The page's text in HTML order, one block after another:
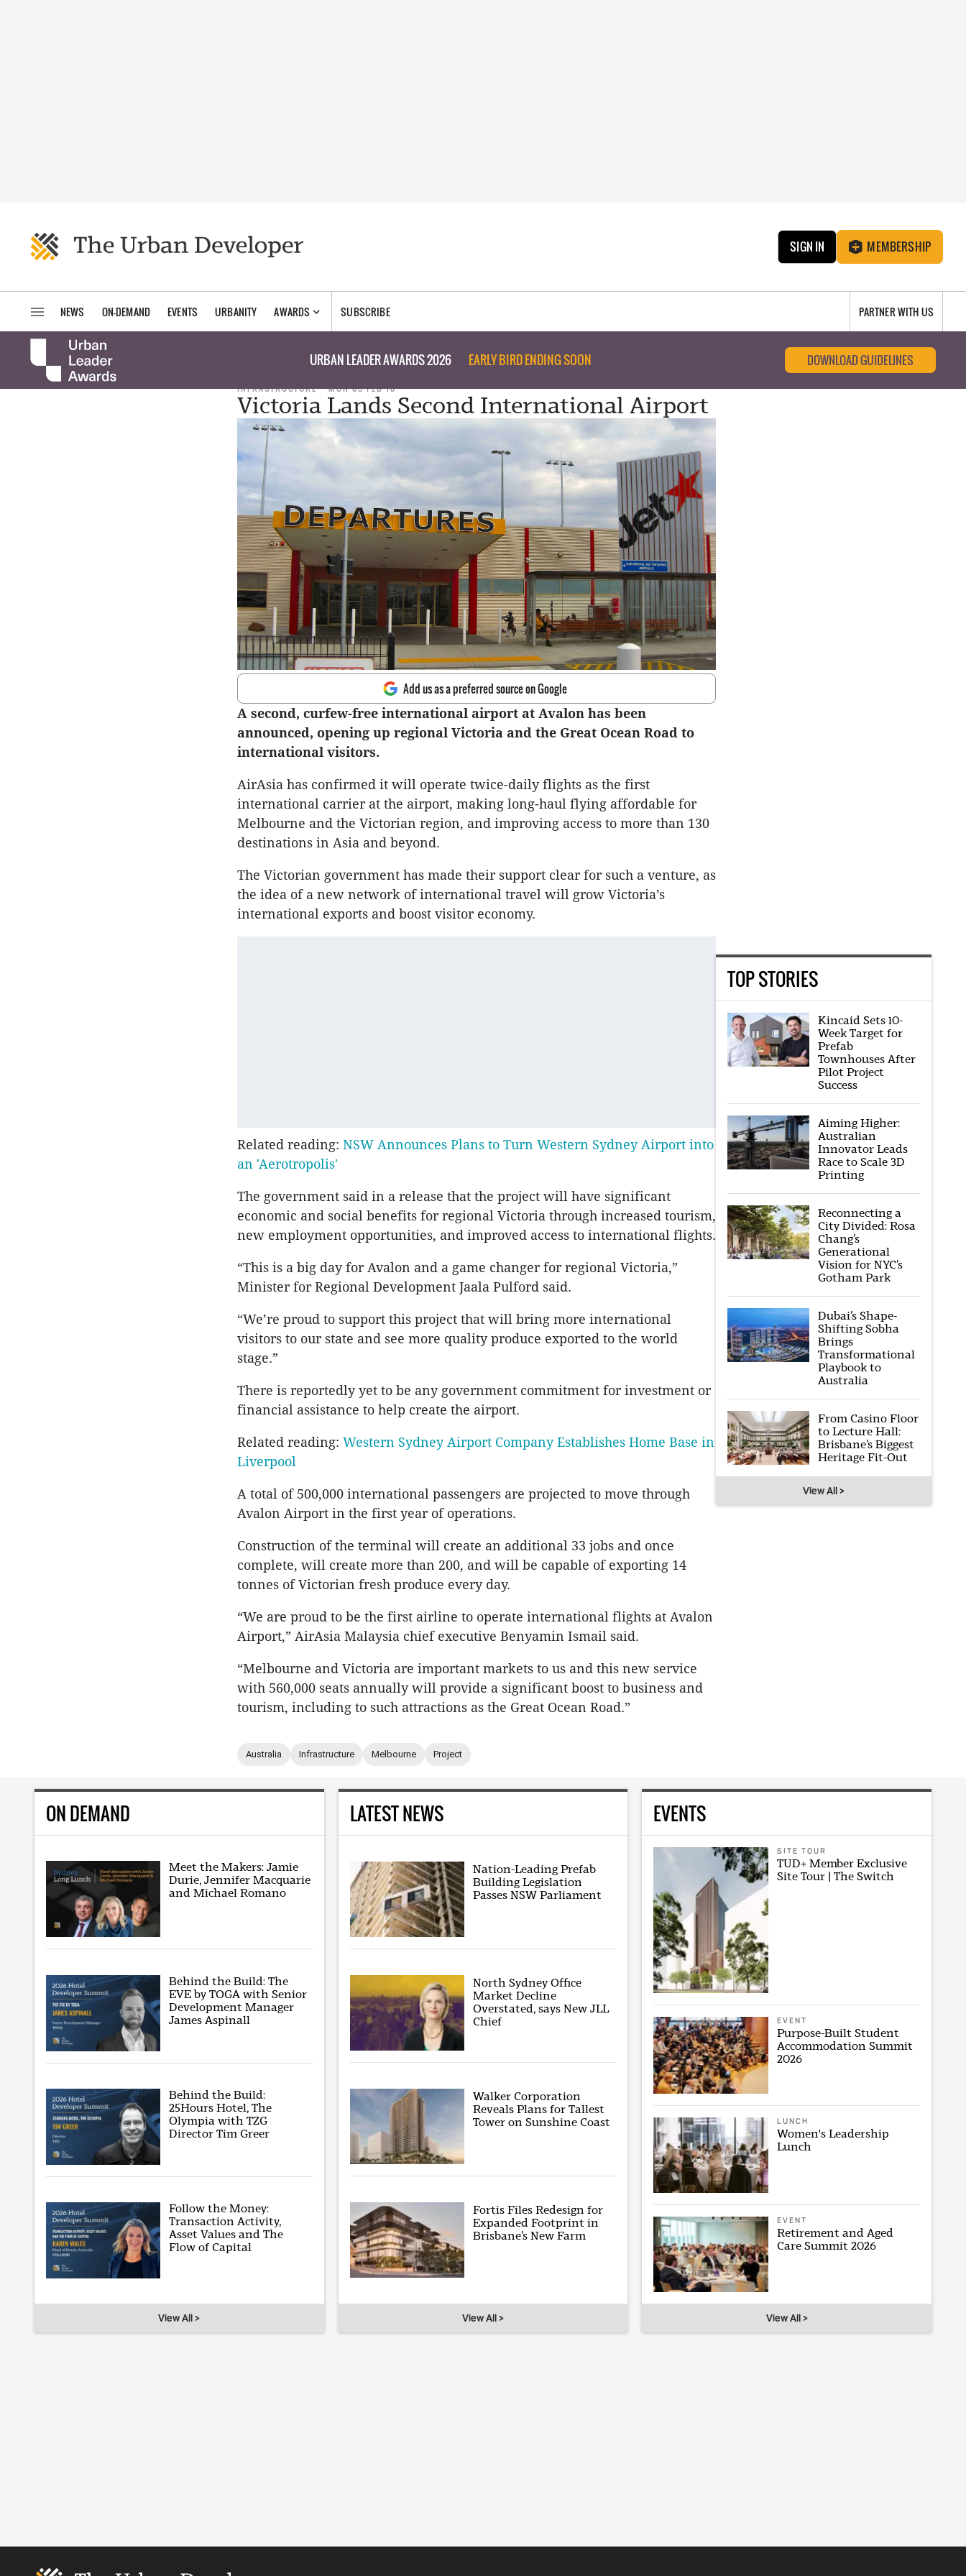
SIGN IN MEMBERSHIP
NEWS ON-DEMAND EVENTS URBANITY AWARDS SUBSCRIBE PARTNER WITH US
URBAN LEADER AWARDS 2026 EARLY BIRD ENDING SOON DOWNLOAD GUIDELINES
INFRASTRUCTURE MON 05 FEB 18
Victoria Lands Second International Airport
Add us as a preferred source on Google
A second, curfew-free international airport at Avalon has been
announced, opening up regional Victoria and the Great Ocean Road to
international visitors.
AirAsia has confirmed it will operate twice-daily flights as the first
international carrier at the airport, making long-haul flying affordable for
Melbourne and the Victorian region, and improving access to more than 130
destinations in Asia and beyond.
The Victorian government has made their support clear for such a venture, as
the idea of a new network of international travel will grow Victoria’s
international exports and boost visitor economy.
Related reading: NSW Announces Plans to Turn Western Sydney Airport into
an 'Aerotropolis'
The government said in a release that the project will have significant
economic and social benefits for regional Victoria through increased tourism,
new employment opportunities, and improved access to international flights.
“This is a big day for Avalon and a game changer for regional Victoria,”
Minister for Regional Development Jaala Pulford said.
“We’re proud to support this project that will bring more international
visitors to our state and see more quality produce exported to the world
stage.”
There is reportedly yet to be any government commitment for investment or
financial assistance to help create the airport.
Related reading: Western Sydney Airport Company Establishes Home Base in
Liverpool
A total of 500,000 international passengers are projected to move through
Avalon Airport in the first year of operations.
Construction of the terminal will create an additional 33 jobs and once
complete, will create more than 200, and will be capable of exporting 14
tonnes of Victorian fresh produce every day.
“We are proud to be the first airline to operate international flights at Avalon
Airport,” AirAsia Malaysia chief executive Benyamin Ismail said.
“Melbourne and Victoria are important markets to us and this new service
with 560,000 seats annually will provide a significant boost to business and
tourism, including to such attractions as the Great Ocean Road.”
Australia Infrastructure Melbourne Project
TOP STORIES
Kincaid Sets 10-
Week Target for
Prefab
Townhouses After
Pilot Project
Success
Aiming Higher:
Australian
Innovator Leads
Race to Scale 3D
Printing
Reconnecting a
City Divided: Rosa
Chang’s
Generational
Vision for NYC’s
Gotham Park
Dubai’s Shape-
Shifting Sobha
Brings
Transformational
Playbook to
Australia
From Casino Floor
to Lecture Hall:
Brisbane’s Biggest
Heritage Fit-Out
View All >
ON DEMAND
Meet the Makers: Jamie
Durie, Jennifer Macquarie
and Michael Romano
Behind the Build: The
EVE by TOGA with Senior
Development Manager
James Aspinall
Behind the Build:
25Hours Hotel, The
Olympia with TZG
Director Tim Greer
Follow the Money:
Transaction Activity,
Asset Values and The
Flow of Capital
View All >
LATEST NEWS
Nation-Leading Prefab
Building Legislation
Passes NSW Parliament
North Sydney Office
Market Decline
Overstated, says New JLL
Chief
Walker Corporation
Reveals Plans for Tallest
Tower on Sunshine Coast
Fortis Files Redesign for
Expanded Footprint in
Brisbane’s New Farm
View All >
EVENTS
SITE TOUR
TUD+ Member Exclusive
Site Tour | The Switch
EVENT
Purpose-Built Student
Accommodation Summit
2026
LUNCH
Women's Leadership
Lunch
EVENT
Retirement and Aged
Care Summit 2026
View All >